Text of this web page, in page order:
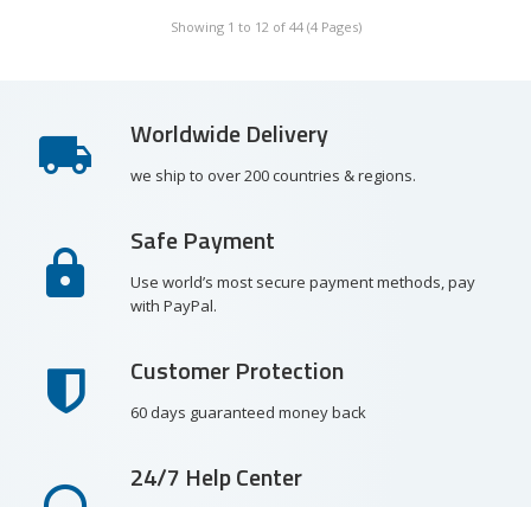
Showing 1 to 12 of 44 (4 Pages)
Worldwide Delivery
we ship to over 200 countries & regions.
Safe Payment
Use world’s most secure payment methods, pay
with PayPal.
Customer Protection
60 days guaranteed money back
24/7 Help Center